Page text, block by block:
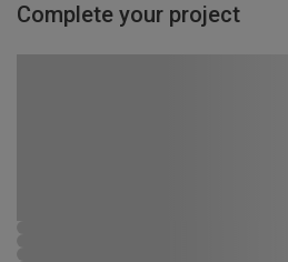
Complete your project